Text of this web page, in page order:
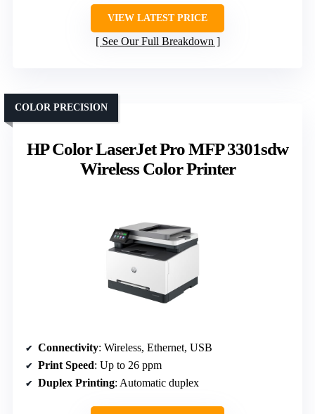
VIEW LATEST PRICE
See Our Full Breakdown
HP Color LaserJet Pro MFP 3301sdw
Wireless Color Printer
COLOR PRECISION
Connectivity: Wireless, Ethernet, USB
Print Speed: Up to 26 ppm
Duplex Printing: Automatic duplex